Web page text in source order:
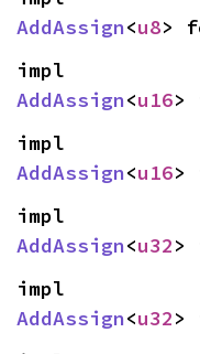
AddAssign<u8>
AddAssign<u16>
AddAssign<u16>
AddAssign<u32>
AddAssign<u32>